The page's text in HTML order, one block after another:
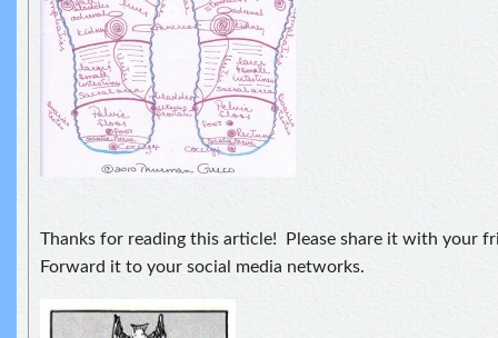
Thanks for reading this article! Please share it with your
Forward it to your social media networks.